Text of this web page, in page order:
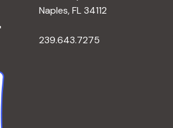
Naples, FL 34112
239.643.7275